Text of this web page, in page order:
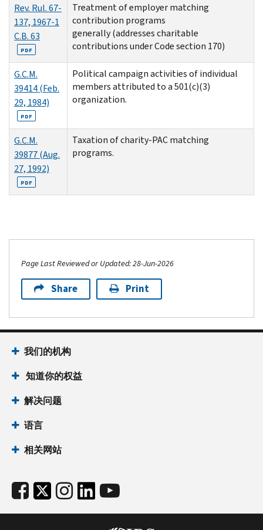
Rev. Rul. 67-
137, 1967-1
C.B. 63
PDF
Treatment of employer matching
contribution programs
generally (addresses charitable
contributions under Code section 170)
G.C.M.
39414 (Feb.
29, 1984)
PDF
Political campaign activities of individual
members attributed to a 501(c)(3)
organization.
G.C.M.
39877 (Aug.
27, 1992)
PDF
Taxation of charity-PAC matching
programs.
Page Last Reviewed or Updated: 28-Jun-2026
Share Print
我们的机构
知道你的权益
解决问题
语言
相关网站